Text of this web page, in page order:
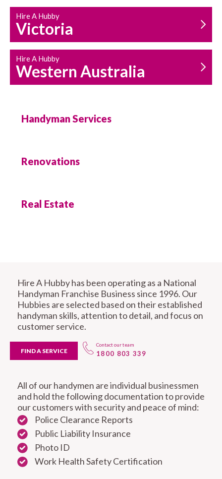
Hire A Hubby
Victoria
Hire A Hubby
Western Australia
Handyman Services
Renovations
Real Estate
Hire A Hubby has been operating as a National
Handyman Franchise Business since 1996. Our
Hubbies are selected based on their established
handyman skills, attention to detail, and focus on
customer service.
FIND A SERVICE
Contact our team
1800 803 339
All of our handymen are individual businessmen
and hold the following documentation to provide
our customers with security and peace of mind:
Police Clearance Reports
Public Liability Insurance
Photo ID
Work Health Safety Certification